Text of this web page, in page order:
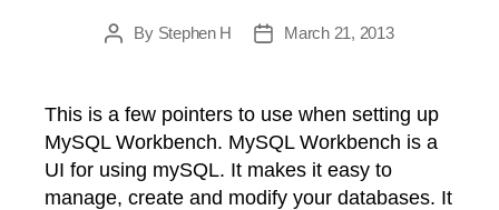
PostBy Stephen H
PostMarch 21, 2013
This is a few pointers to use when setting up
MySQL Workbench. MySQL Workbench is a
UI for using mySQL. It makes it easy to
manage, create and modify your databases. It